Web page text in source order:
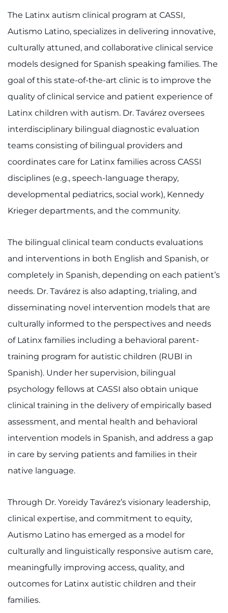
The Latinx autism clinical program at CASSI,
Autismo Latino, specializes in delivering innovative,
culturally attuned, and collaborative clinical service
models designed for Spanish speaking families. The
goal of this state-of-the-art clinic is to improve the
quality of clinical service and patient experience of
Latinx children with autism. Dr. Tavárez oversees
interdisciplinary bilingual diagnostic evaluation
teams consisting of bilingual providers and
coordinates care for Latinx families across CASSI
disciplines (e.g., speech-language therapy,
developmental pediatrics, social work), Kennedy
Krieger departments, and the community.
The bilingual clinical team conducts evaluations
and interventions in both English and Spanish, or
completely in Spanish, depending on each patient’s
needs. Dr. Tavárez is also adapting, trialing, and
disseminating novel intervention models that are
culturally informed to the perspectives and needs
of Latinx families including a behavioral parent-
training program for autistic children (RUBI in
Spanish). Under her supervision, bilingual
psychology fellows at CASSI also obtain unique
clinical training in the delivery of empirically based
assessment, and mental health and behavioral
intervention models in Spanish, and address a gap
in care by serving patients and families in their
native language.
Through Dr. Yoreidy Tavárez’s visionary leadership,
clinical expertise, and commitment to equity,
Autismo Latino has emerged as a model for
culturally and linguistically responsive autism care,
meaningfully improving access, quality, and
outcomes for Latinx autistic children and their
families.